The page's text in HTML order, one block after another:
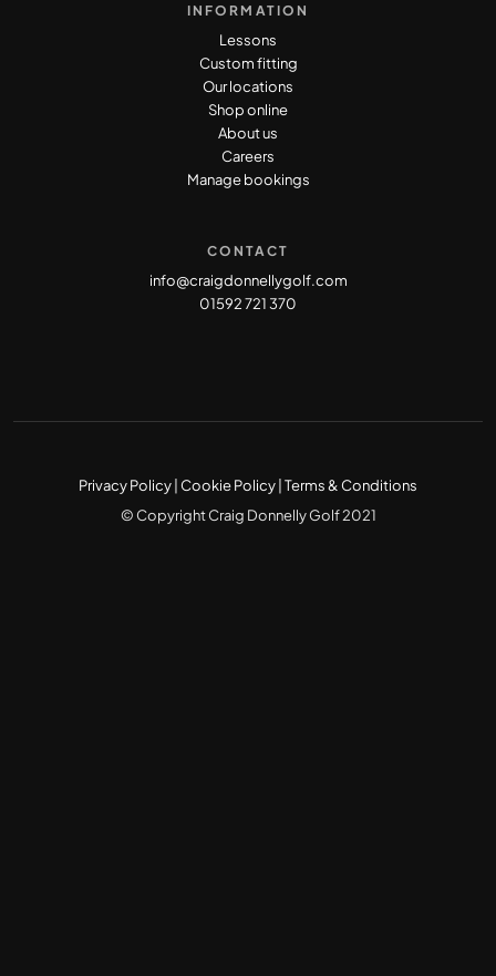
INFORMATION
Lessons
Custom fitting
Our locations
Shop online
About us
Careers
Manage bookings
CONTACT
info@craigdonnellygolf.com
01592 721 370
© Copyright Craig Donnelly Golf 2021
Privacy Policy Cookie Policy Terms & Conditions